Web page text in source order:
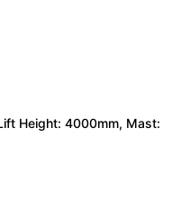
Height: 4000mm, Mast: